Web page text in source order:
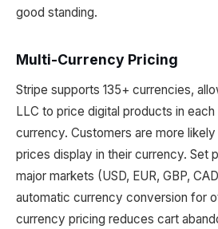
good standing.
Multi-Currency Pricing
Stripe supports 135+ currencies,
LLC to price digital products in
currency. Customers are more
prices display in their currency. Set
major markets (USD, EUR, GBP,
automatic currency conversion for
currency pricing reduces cart